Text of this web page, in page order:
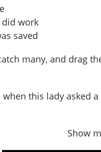
did work
saved
many, and drag
when this lady asked
Show